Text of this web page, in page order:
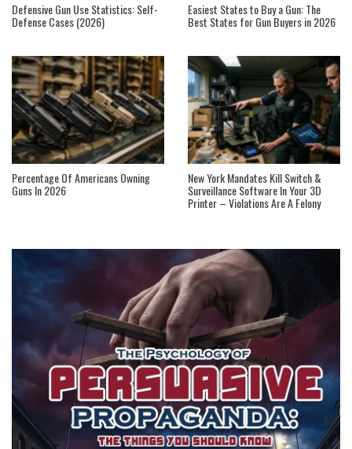
Defensive Gun Use Statistics: Self-
Defense Cases (2026)
Easiest States to Buy a Gun: The
Best States for Gun Buyers in 2026
Percentage Of Americans Owning
Guns In 2026
New York Mandates Kill Switch &
Surveillance Software In Your 3D
Printer – Violations Are A Felony